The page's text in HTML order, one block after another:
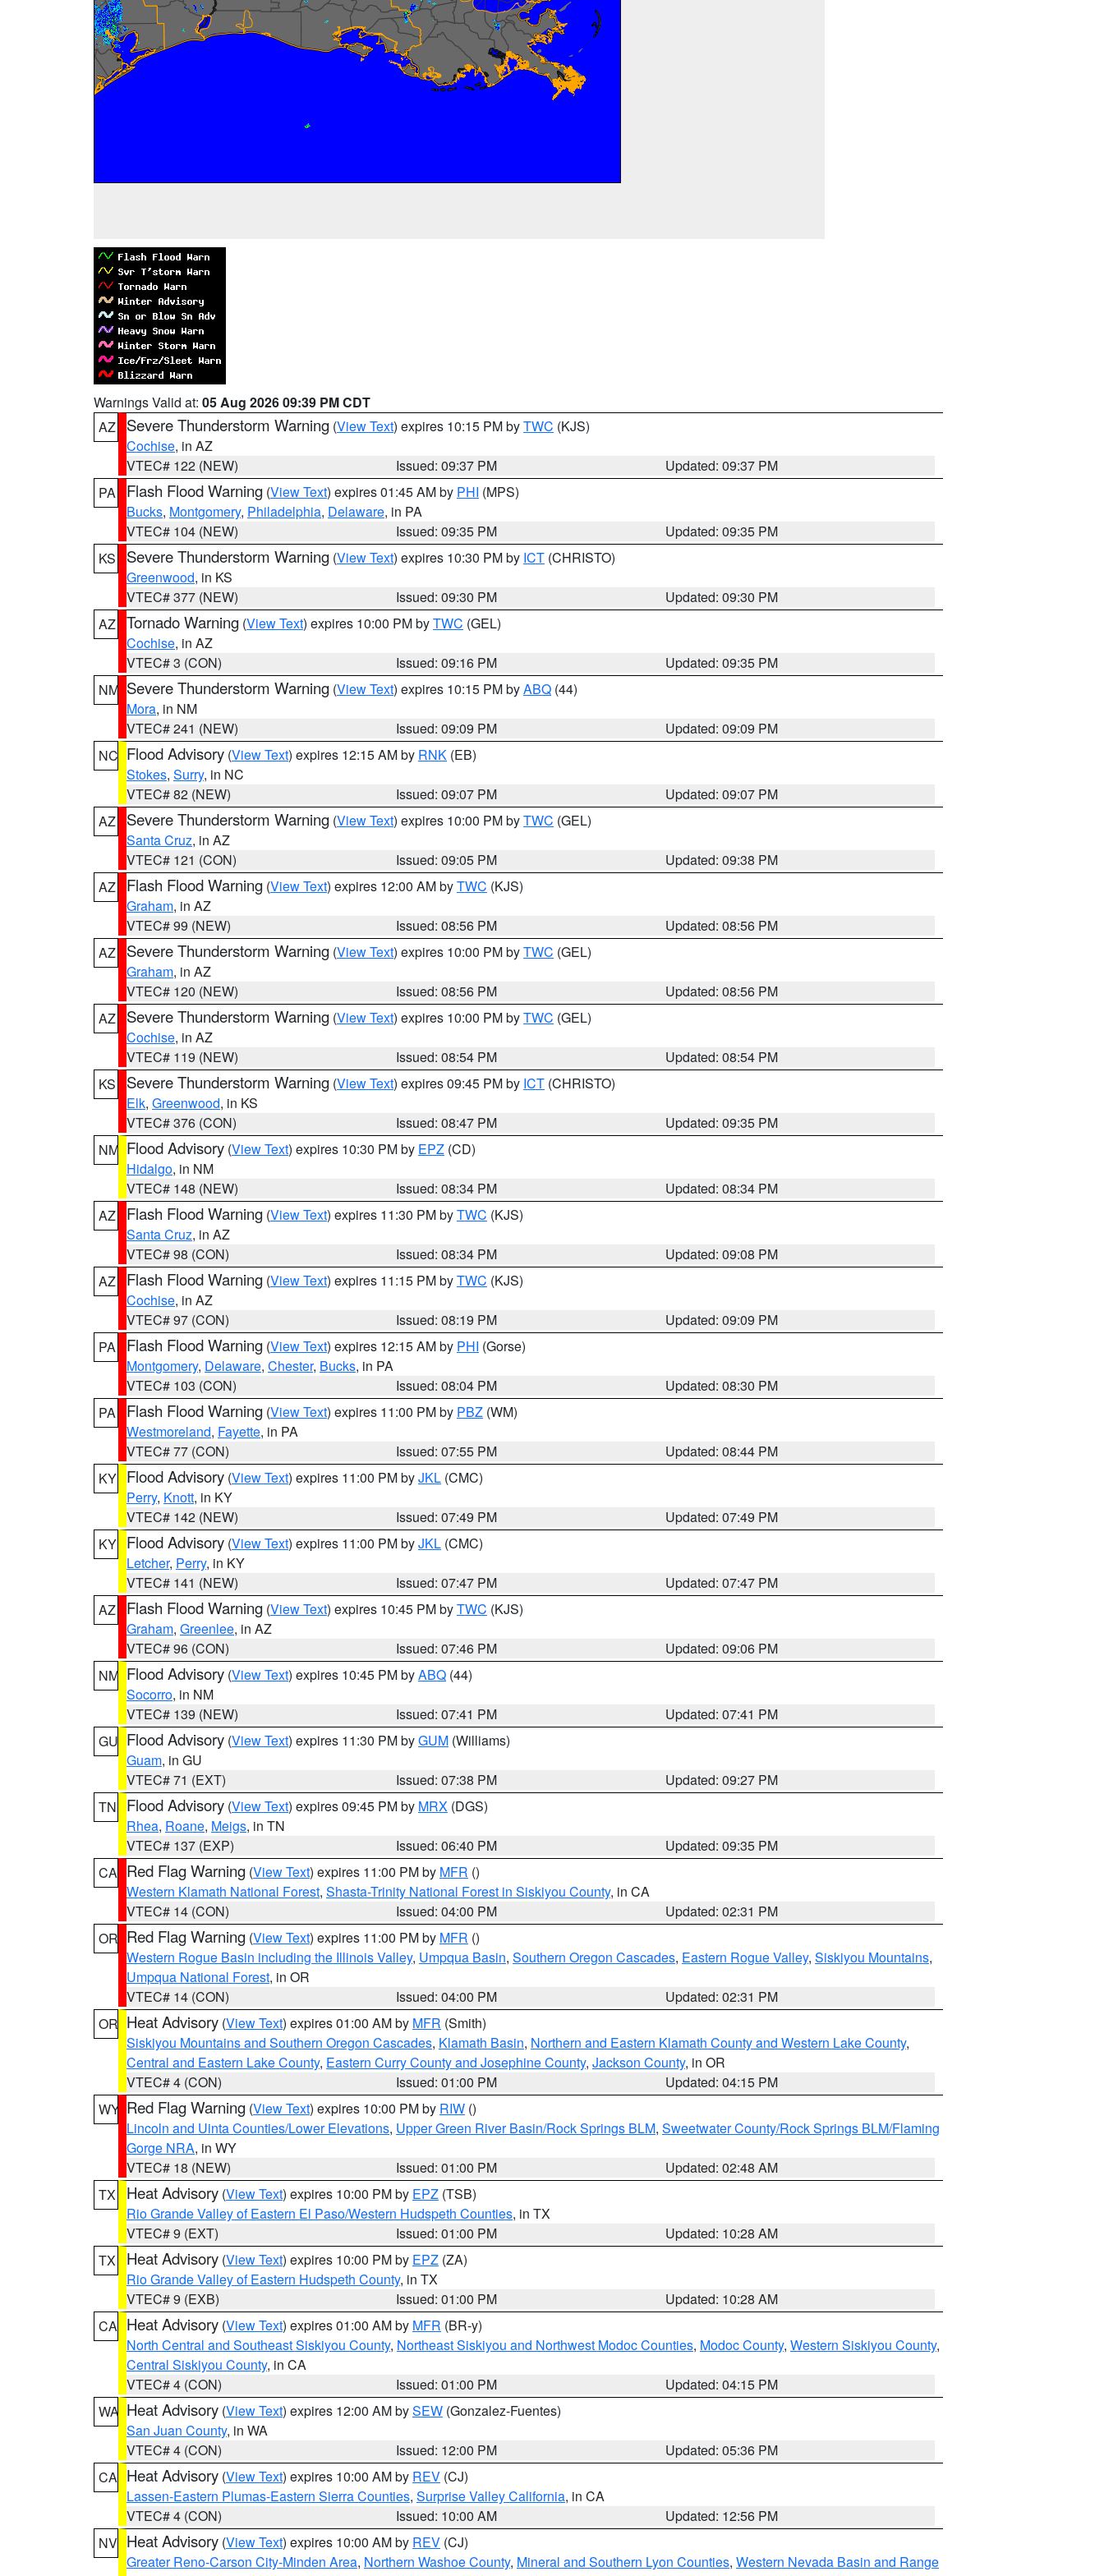
Warnings Valid at: 05 Aug 2026 09:39 PM CDT
AZ
Severe Thunderstorm Warning (View Text) expires 10:15 PM byTWC (KJS)
Cochise, in AZ
VTEC# 122 (NEW)
Issued: 09:37 PM
Updated: 09:37 PM
PA
Flash Flood Warning (View Text) expires 01:45 AM by PHI (MPS)
Bucks, Montgomery, Philadelphia, Delaware, in PA
VTEC# 104 (NEW)
Issued: 09:35 PM
Updated: 09:35 PM
KS
Severe Thunderstorm Warning (View Text) expires 10:30 PM by ICT (CHRISTO)
Greenwood, in KS
VTEC# 377 (NEW)
Issued: 09:30 PM
Updated: 09:30 PM
AZ Tornado Warning (View Text) expires 10:00 PM byTWC (GEL)
Cochise, in AZ
VTEC# 3 (CON)
Issued: 09:16 PM
Updated: 09:35 PM
NM Severe Thunderstorm Warning (View Text) expires 10:15 PM byABQ (44)
Mora, in NM
VTEC# 241 (NEW)
Issued: 09:09 PM
Updated: 09:09 PM
NC Flood Advisory (View Text) expires 12:15 AM by RNK (EB)
Stokes, Surry, in NC
VTEC# 82 (NEW)
Issued: 09:07 PM
Updated: 09:07 PM
AZ
Severe Thunderstorm Warning (View Text) expires 10:00 PM byTWC (GEL)
Santa Cruz, in AZ
VTEC# 121 (CON)
Issued: 09:05 PM
Updated: 09:38 PM
AZ
Flash Flood Warning (View Text) expires 12:00 AM byTWC (KJS)
Graham, in AZ
VTEC# 99 (NEW)
Issued: 08:56 PM
Updated: 08:56 PM
AZ
Severe Thunderstorm Warning (View Text) expires 10:00 PM byTWC (GEL)
Graham, in AZ
VTEC# 120 (NEW)
Issued: 08:56 PM
Updated: 08:56 PM
AZ
Severe Thunderstorm Warning (View Text) expires 10:00 PM byTWC (GEL)
Cochise, in AZ
VTEC# 119 (NEW)
Issued: 08:54 PM
Updated: 08:54 PM
KS
Severe Thunderstorm Warning (View Text) expires 09:45 PM by ICT (CHRISTO)
Elk, Greenwood, in KS
VTEC# 376 (CON)
Issued: 08:47 PM
Updated: 09:35 PM
NM Flood Advisory (View Text) expires 10:30 PM by EPZ (CD)
Hidalgo, in NM
VTEC# 148 (NEW)
Issued: 08:34 PM
Updated: 08:34 PM
AZ
Flash Flood Warning (View Text) expires 11:30 PM byTWC (KJS)
Santa Cruz, in AZ
VTEC# 98 (CON)
Issued: 08:34 PM
Updated: 09:08 PM
AZ
Flash Flood Warning (View Text) expires 11:15 PM byTWC (KJS)
Cochise, in AZ
VTEC# 97 (CON)
Issued: 08:19 PM
Updated: 09:09 PM
PA
Flash Flood Warning (View Text) expires 12:15 AM by PHI (Gorse)
Montgomery, Delaware, Chester, Bucks, in PA
VTEC# 103 (CON)
Issued: 08:04 PM
Updated: 08:30 PM
PA
Flash Flood Warning (View Text) expires 11:00 PM by PBZ (WM)
Westmoreland, Fayette, in PA
VTEC# 77 (CON)
Issued: 07:55 PM
Updated: 08:44 PM
KY Flood Advisory (View Text) expires 11:00 PM byJKL (CMC)
Perry, Knott, in KY
VTEC# 142 (NEW)
Issued: 07:49 PM
Updated: 07:49 PM
KY Flood Advisory (View Text) expires 11:00 PM byJKL (CMC)
Letcher, Perry, in KY
VTEC# 141 (NEW)
Issued: 07:47 PM
Updated: 07:47 PM
AZ
Flash Flood Warning (View Text) expires 10:45 PM byTWC (KJS)
Graham, Greenlee, in AZ
VTEC# 96 (CON)
Issued: 07:46 PM
Updated: 09:06 PM
NM Flood Advisory (View Text) expires 10:45 PM byABQ (44)
Socorro, in NM
VTEC# 139 (NEW)
Issued: 07:41 PM
Updated: 07:41 PM
GU Flood Advisory (View Text) expires 11:30 PM byGUM (Williams)
Guam, in GU
VTEC# 71 (EXT)
Issued: 07:38 PM
Updated: 09:27 PM
TN
Flood Advisory (View Text) expires 09:45 PM by MRX (DGS)
Rhea, Roane, Meigs, in TN
VTEC# 137 (EXP)
Issued: 06:40 PM
Updated: 09:35 PM
CA Red Flag Warning (View Text) expires 11:00 PM by MFR ()
Western Klamath National Forest, Shasta-Trinity National Forest in Siskiyou County, in CA
VTEC# 14 (CON)
Issued: 04:00 PM
Updated: 02:31 PM
OR Red Flag Warning (View Text) expires 11:00 PM by MFR ()
Western Rogue Basin including the Illinois Valley, Umpqua Basin, Southern Oregon Cascades, Eastern Rogue Valley, Siskiyou Mountains,
Umpqua National Forest, in OR
VTEC# 14 (CON)
Issued: 04:00 PM
Updated: 02:31 PM
OR Heat Advisory (View Text) expires 01:00 AM by MFR (Smith)
Siskiyou Mountains and Southern Oregon Cascades, Klamath Basin, Northern and Eastern Klamath County and Western Lake County,
Central and Eastern Lake County, Eastern Curry County and Josephine County, Jackson County, in OR
VTEC# 4 (CON)
Issued: 01:00 PM
Updated: 04:15 PM
WY Red Flag Warning (View Text) expires 10:00 PM by RIW ()
Lincoln and Uinta Counties/Lower Elevations, Upper Green River Basin/Rock Springs BLM, Sweetwater County/Rock Springs BLM/Flaming
Gorge NRA, in WY
VTEC# 18 (NEW)
Issued: 01:00 PM
Updated: 02:48 AM
TX
Heat Advisory (View Text) expires 10:00 PM by EPZ (TSB)
Rio Grande Valley of Eastern El Paso/Western Hudspeth Counties, in TX
VTEC# 9 (EXT)
Issued: 01:00 PM
Updated: 10:28 AM
TX
Heat Advisory (View Text) expires 10:00 PM by EPZ (ZA)
Rio Grande Valley of Eastern Hudspeth County, in TX
VTEC# 9 (EXB)
Issued: 01:00 PM
Updated: 10:28 AM
CA Heat Advisory (View Text) expires 01:00 AM by MFR (BR-y)
North Central and Southeast Siskiyou County, Northeast Siskiyou and Northwest Modoc Counties, Modoc County, Western Siskiyou County,
Central Siskiyou County, in CA
VTEC# 4 (CON)
Issued: 01:00 PM
Updated: 04:15 PM
WA Heat Advisory (View Text) expires 12:00 AM bySEW (Gonzalez-Fuentes)
San Juan County, in WA
VTEC# 4 (CON)
Issued: 12:00 PM
Updated: 05:36 PM
CA Heat Advisory (View Text) expires 10:00 AM by REV (CJ)
Lassen-Eastern Plumas-Eastern Sierra Counties, Surprise Valley California, in CA
VTEC# 4 (CON)
Issued: 10:00 AM
Updated: 12:56 PM
NV Heat Advisory (View Text) expires 10:00 AM by REV (CJ)
Greater Reno-Carson City-Minden Area, Northern Washoe County, Mineral and Southern Lyon Counties, Western Nevada Basin and Range